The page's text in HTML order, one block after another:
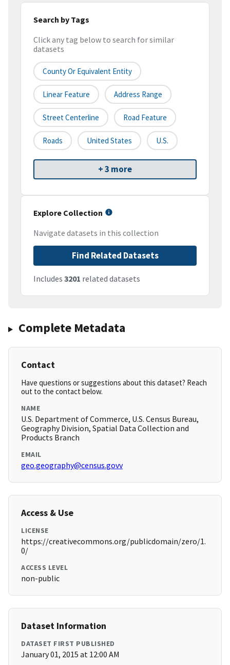
Search by Tags
Click any tag below to search for similar
datasets
County Or Equivalent Entity
Linear Feature Address Range
Street Centerline Road Feature
Roads United States U.S.
+ 3 more
Explore Collection
Navigate datasets in this collection
Find Related Datasets
Includes 3201 related datasets
Complete Metadata
Contact
Have questions or suggestions about this dataset? Reach
out to the contact below.
NAME
U.S. Department of Commerce, U.S. Census Bureau,
Geography Division, Spatial Data Collection and
Products Branch
EMAIL
geo.geography@census.govv
Access & Use
LICENSE
https://creativecommons.org/publicdomain/zero/1.
0/
ACCESS LEVEL
non-public
Dataset Information
DATASET FIRST PUBLISHED
January 01, 2015 at 12:00 AM